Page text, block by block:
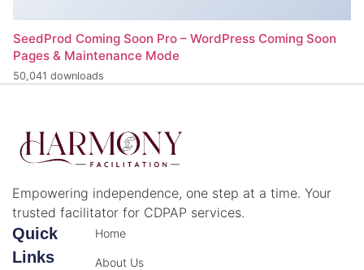
SeedProd Coming Soon Pro – WordPress Coming Soon
Pages & Maintenance Mode
50,041 downloads
Empowering independence, one step at a time. Your
trusted facilitator for CDPAP services.
Quick
Links
Home
About Us